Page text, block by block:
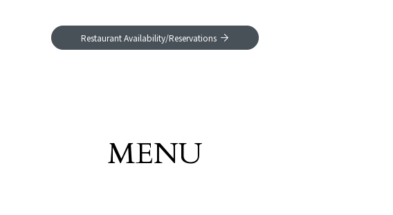
Restaurant Availability/Reservations
MENU